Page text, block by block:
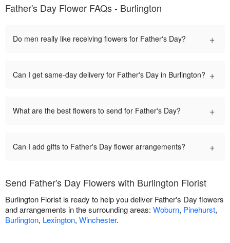
Father's Day Flower FAQs - Burlington
Do men really like receiving flowers for Father's Day? +
Can I get same-day delivery for Father's Day in Burlington? +
What are the best flowers to send for Father's Day? +
Can I add gifts to Father's Day flower arrangements? +
Send Father's Day Flowers with Burlington Florist
Burlington Florist is ready to help you deliver Father's Day flowers
and arrangements in the surrounding areas: Woburn, Pinehurst,
Burlington, Lexington, Winchester.